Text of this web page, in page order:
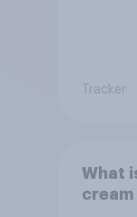
Tracker
What